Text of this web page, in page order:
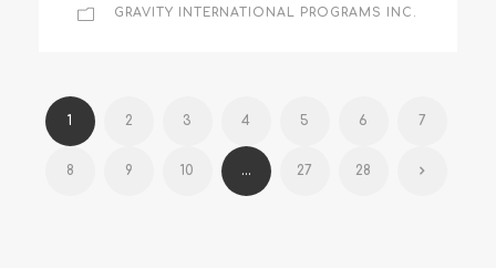
GRAVITY INTERNATIONAL PROGRAMS INC.
1 2 3 4 5 6 7
8 9 10 ... 27 28